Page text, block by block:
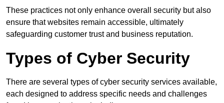
These practices not only enhance overall security but also
ensure that websites remain accessible, ultimately
safeguarding customer trust and business reputation.
Types of Cyber Security
There are several types of cyber security services available,
each designed to address specific needs and challenges